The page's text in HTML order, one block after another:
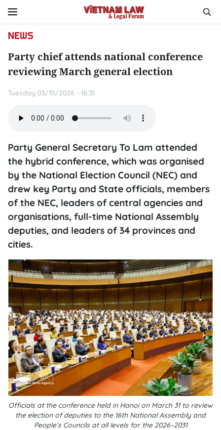
NEWS
Party chief attends national conference
reviewing March general election
Tuesday 03/31/2026 - 16:31
Party General Secretary To Lam attended
the hybrid conference, which was organised
by the National Election Council (NEC) and
drew key Party and State officials, members
of the NEC, leaders of central agencies and
organisations, full-time National Assembly
deputies, and leaders of 34 provinces and
cities.
Officials at the conference held in Hanoi on March 31 to review
the election of deputies to the 16th National Assembly and
People’s Councils at all levels for the 2026–2031